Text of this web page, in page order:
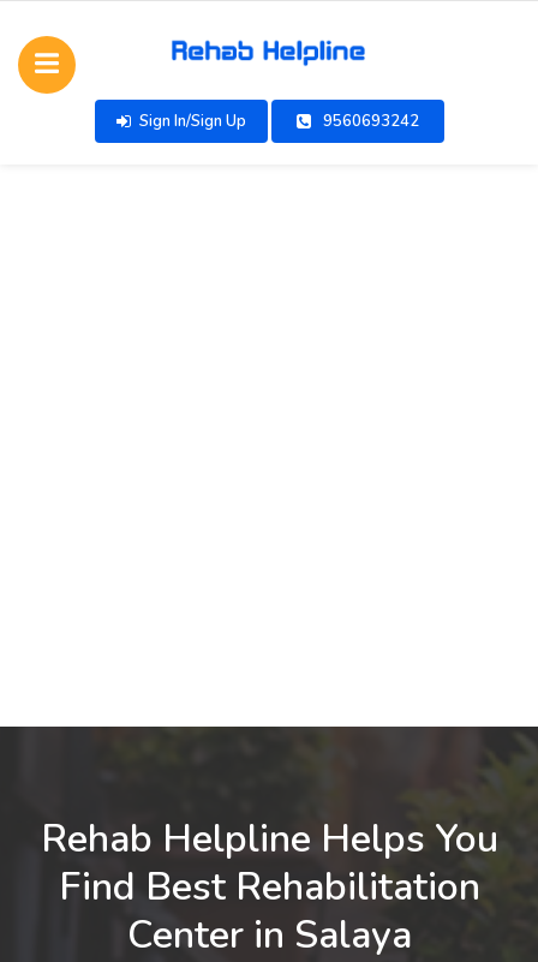
Sign In/Sign Up 9560693242
Rehab Helpline Helps You
Find Best Rehabilitation
Center in Salaya